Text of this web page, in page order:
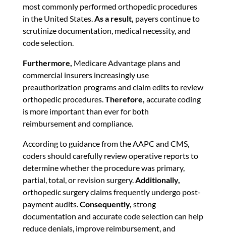
most commonly performed orthopedic procedures
in the United States.As a result, payers continue to
scrutinize documentation, medical necessity, and
code selection.
Furthermore, Medicare Advantage plans and
commercial insurers increasingly use
preauthorization programs and claim edits to review
orthopedic procedures.Therefore, accurate coding
is more important than ever for both
reimbursement and compliance.
According to guidance from the AAPC and CMS,
coders should carefully review operative reports to
determine whether the procedure was primary,
partial, total, or revision surgery.Additionally,
orthopedic surgery claims frequently undergo post-
payment audits.Consequently, strong
documentation and accurate code selection can help
reduce denials, improve reimbursement, and